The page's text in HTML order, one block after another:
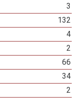
3
132
4
2
66
34
2